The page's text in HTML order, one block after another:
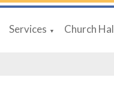
Services ▼ Church